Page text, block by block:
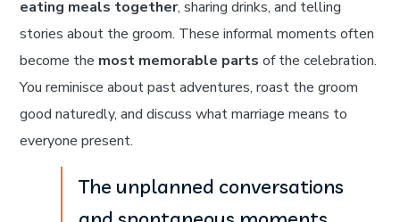
eating meals together, sharing drinks, and telling
stories about the groom. These informal moments often
become the most memorable parts of the celebration.
You reminisce about past adventures, roast the groom
good naturedly, and discuss what marriage means to
everyone present.
The unplanned conversations